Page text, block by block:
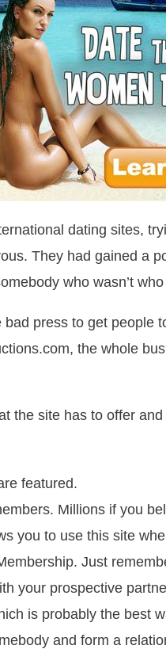
dating sites,
They had gained a
who wasn’t
bad press to get people
the whole
the site has to offer
featured.
Millions if you
you to use this site
Just
your prospective
is probably the best
and form a